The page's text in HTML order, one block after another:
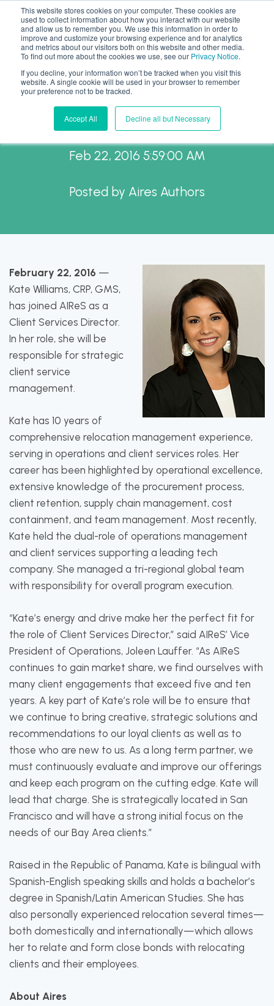
This website stores cookies on your computer. These cookies are
used to collect information about how you interact with our website
and allow us to remember you. We use this information in order to
improve and customize your browsing experience and for analytics
and metrics about our visitors both on this website and other media.
To find out more about the cookies we use, see our Privacy Notice.
If you decline, your information won’t be tracked when you visit this
website. A single cookie will be used in your browser to remember
your preference not to be tracked.
Accept All Decline all but Necessary
AIReS welcomes Kate
Williams, CRP, GMS.
Feb 22, 2016 5:59:00 AM
Posted by Aires Authors
February 22, 2016 —
Kate Williams, CRP, GMS,
has joined AIReS as a
Client Services Director.
In her role, she will be
responsible for strategic
client service
management.
Kate has 10 years of
comprehensive relocation management experience,
serving in operations and client services roles. Her
career has been highlighted by operational excellence,
extensive knowledge of the procurement process,
client retention, supply chain management, cost
containment, and team management. Most recently,
Kate held the dual-role of operations management
and client services supporting a leading tech
company. She managed a tri-regional global team
with responsibility for overall program execution.
“Kate’s energy and drive make her the perfect fit for
the role of Client Services Director,” said AIReS’ Vice
President of Operations, Joleen Lauffer. “As AIReS
continues to gain market share, we find ourselves with
many client engagements that exceed five and ten
years. A key part of Kate’s role will be to ensure that
we continue to bring creative, strategic solutions and
recommendations to our loyal clients as well as to
those who are new to us. As a long term partner, we
must continuously evaluate and improve our offerings
and keep each program on the cutting edge. Kate will
lead that charge. She is strategically located in San
Francisco and will have a strong initial focus on the
needs of our Bay Area clients.”
Raised in the Republic of Panama, Kate is bilingual with
Spanish-English speaking skills and holds a bachelor’s
degree in Spanish/Latin American Studies. She has
also personally experienced relocation several times—
both domestically and internationally—which allows
her to relate and form close bonds with relocating
clients and their employees.
About Aires